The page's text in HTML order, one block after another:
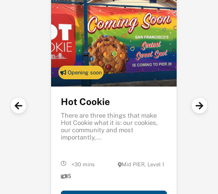
Opening soon
Hot Cookie
There are three things that make
Hot Cookie what it is: our cookies,
our community and most
importantly,...
<30 mins
Mid PIER, Level 1
$